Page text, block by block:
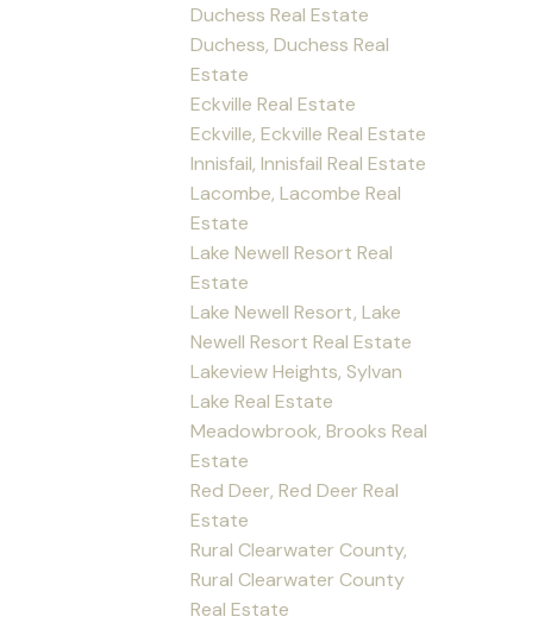
Duchess Real Estate
Duchess, Duchess Real
Estate
Eckville Real Estate
Eckville, Eckville Real Estate
Innisfail, Innisfail Real Estate
Lacombe, Lacombe Real
Estate
Lake Newell Resort Real
Estate
Lake Newell Resort, Lake
Newell Resort Real Estate
Lakeview Heights, Sylvan
Lake Real Estate
Meadowbrook, Brooks Real
Estate
Red Deer, Red Deer Real
Estate
Rural Clearwater County,
Rural Clearwater County
Real Estate